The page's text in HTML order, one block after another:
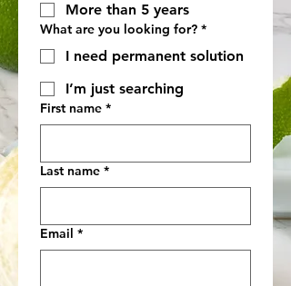
More than 5 years
What are you looking for? *
I need permanent solution
I’m just searching
First name *
Last name *
Email *